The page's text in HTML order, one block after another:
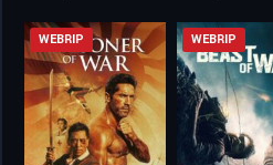
WEBRIP WEBRIP